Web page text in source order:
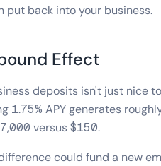
put back into your business.
Effect
deposits isn't just nice
1.75% APY generates
versus $150.
could fund a new